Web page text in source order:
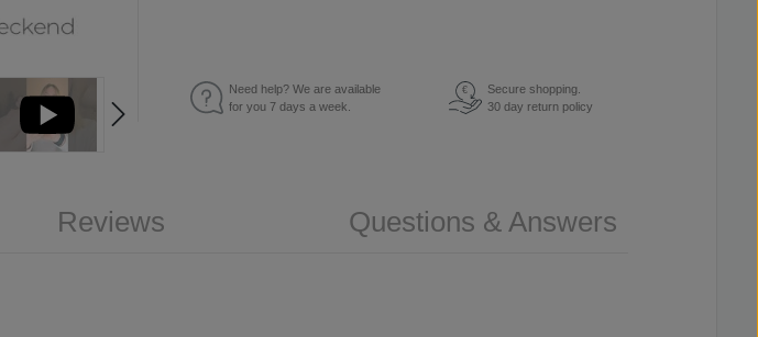
Need help? We are available
for you 7 days a week.
€
Secure shopping.
30 day return policy
Reviews Questions & Answers